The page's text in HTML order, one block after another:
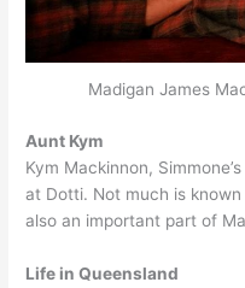
Madigan James
Aunt Kym
Kym Mackinnon,
at Dotti. Not much is
also an important part of
Life in Queensland